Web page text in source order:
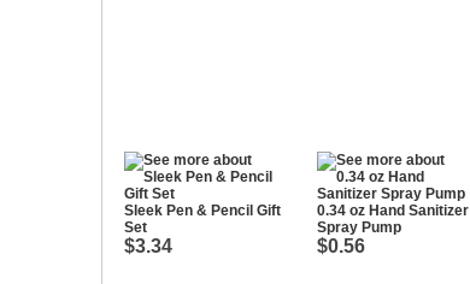
Sleek Pen & Pencil Gift
Set
$3.34
0.34 oz Hand Sanitizer
Spray Pump
$0.56